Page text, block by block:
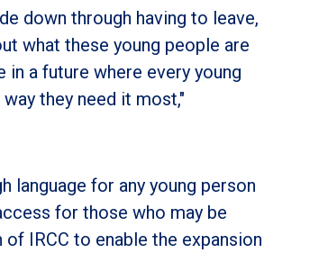
down through having to leave,
what these young people are
in a future where every young
they need it most,"
language for any young person
for those who may be
IRCC to enable the expansion